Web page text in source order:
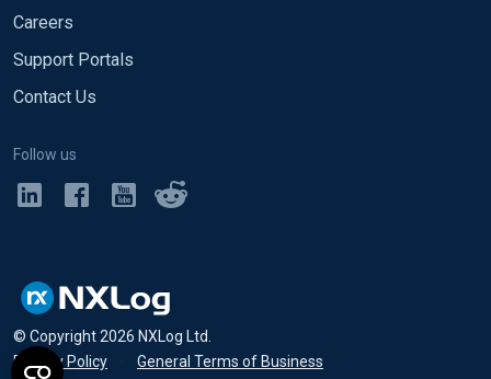
Careers
Support Portals
Contact Us
Follow us
© Copyright2026 NXLog Ltd.
Privacy Policy
• General Terms of Business